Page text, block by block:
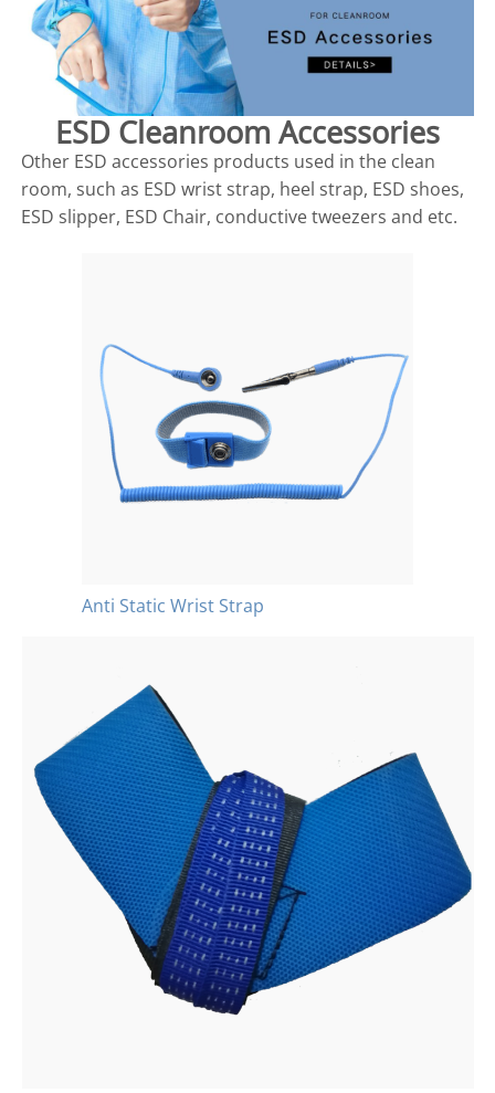
ESD Cleanroom Accessories
Other ESD accessories products used in the clean
room, such as ESD wrist strap, heel strap, ESD shoes,
ESD slipper, ESD Chair, conductive tweezers and etc.
Anti Static Wrist Strap